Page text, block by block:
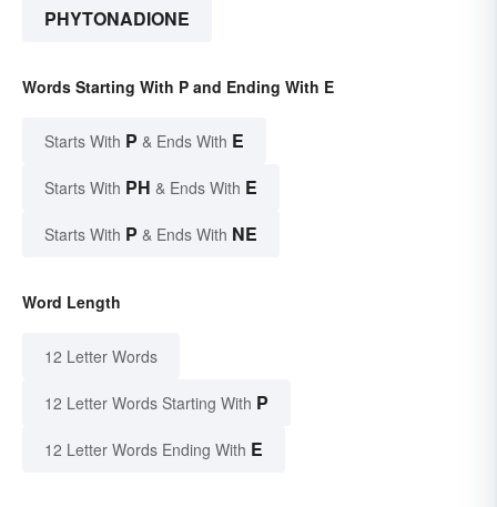
PHYTONADIONE
Words Starting With P and Ending With E
Starts With P & Ends With E
Starts With PH & Ends With E
Starts With P & Ends With NE
Word Length
12 Letter Words
12 Letter Words Starting With P
12 Letter Words Ending With E